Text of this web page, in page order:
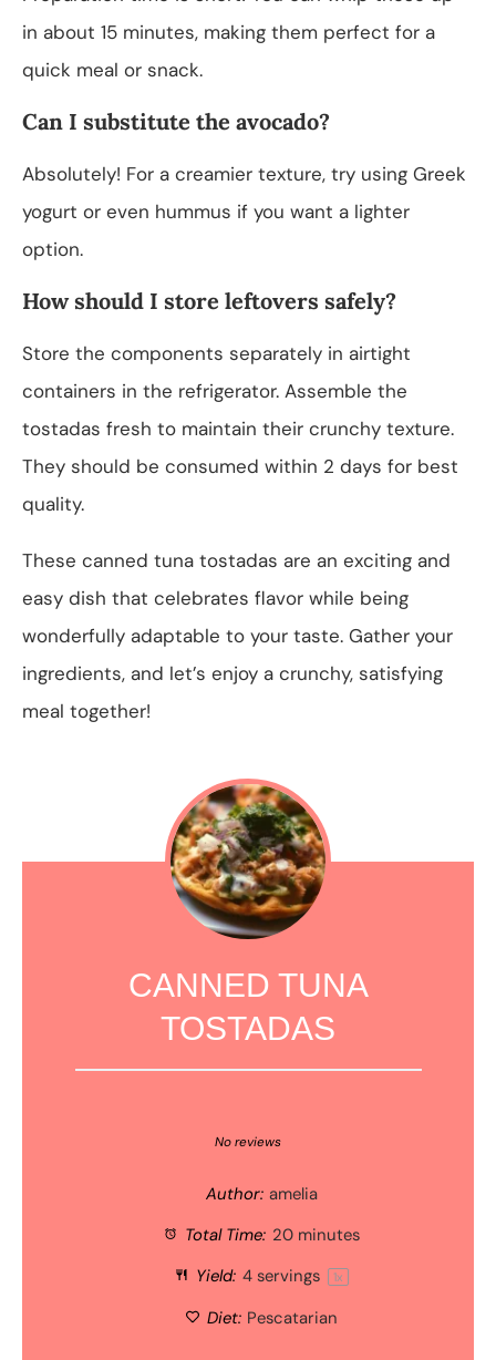
in about 15 minutes, making them perfect for a
quick meal or snack.
Can I substitute the avocado?
Absolutely! For a creamier texture, try using Greek
yogurt or even hummus if you want a lighter
option.
How should I store leftovers safely?
Store the components separately in airtight
containers in the refrigerator. Assemble the
tostadas fresh to maintain their crunchy texture.
They should be consumed within 2 days for best
quality.
These canned tuna tostadas are an exciting and
easy dish that celebrates flavor while being
wonderfully adaptable to your taste. Gather your
ingredients, and let’s enjoy a crunchy, satisfying
meal together!
CANNED TUNA
TOSTADAS
Stars
Stars
Star
No reviews
Author: amelia
Total Time: 20 minutes
Yield: 4servings 1x
Diet: Pescatarian